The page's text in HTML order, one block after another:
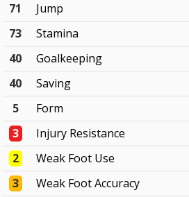
71
Jump
73
Stamina
40
Goalkeeping
40
Saving
5
Form
3
Injury Resistance
2
Weak Foot Use
3
Weak Foot Accuracy